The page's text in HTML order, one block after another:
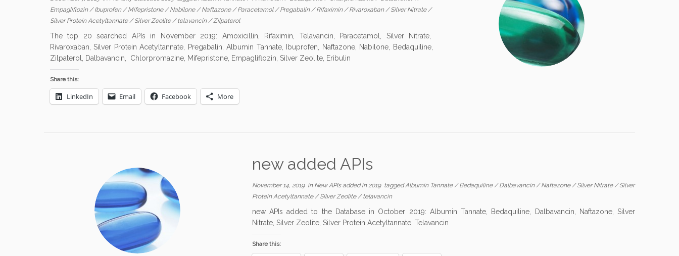
Empagliflozin/Ibuprofen/Mifepristone/Nabilone/Naftazone/Paracetamol/Pregabalin/Rifaximin/Rivaroxaban/Silver Nitrate/
Silver Protein Acetyltannate/Silver Zeolite/telavancin/Zilpaterol
The top 20 searched APIs in November 2019: Amoxicillin, Rifaximin, Telavancin, Paracetamol, Silver Nitrate,
Rivaroxaban, Silver Protein Acetyltannate, Pregabalin, Albumin Tannate, Ibuprofen, Naftazone, Nabilone, Bedaquiline,
Zilpaterol, Dalbavancin, Chlorpromazine, Mifepristone, Empagliflozin, Silver Zeolite, Eribulin
Share this:
LinkedIn Email Facebook More
new added APIs
November 14, 2019in New APIs added in 2019 taggedAlbumin Tannate/Bedaquiline/Dalbavancin/Naftazone/Silver Nitrate/Silver
Protein Acetyltannate/Silver Zeolite/telavancin
new APIs added to the Database in October 2019: Albumin Tannate, Bedaquiline, Dalbavancin, Naftazone, Silver
Nitrate, Silver Zeolite, Silver Protein Acetyltannate, Telavancin
Share this: